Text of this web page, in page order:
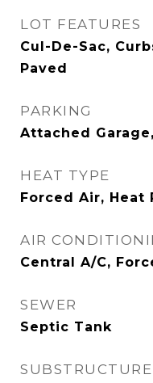
LOT FEATURES
Cul-De-Sac,
Paved
PARKING
Attached
HEAT TYPE
Forced Air, Heat
AIR
Central A/C,
SEWER
Septic Tank
SUBSTRUCTURE